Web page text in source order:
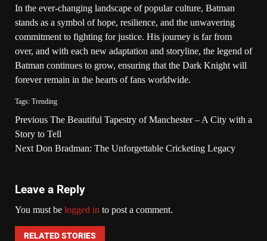
In the ever-changing landscape of popular culture, Batman
stands as a symbol of hope, resilience, and the unwavering
commitment to fighting for justice. His journey is far from
over, and with each new adaptation and storyline, the legend of
Batman continues to grow, ensuring that the Dark Knight will
forever remain in the hearts of fans worldwide.
Tags: Trending
Previous The Beautiful Tapestry of Manchester – A City with a
Story to Tell
Next Don Bradman: The Unforgettable Cricketing Legacy
Leave a Reply
You must be logged in to post a comment.
RELATED STORIES